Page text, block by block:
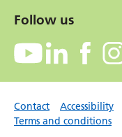
Follow us
Contact Accessibility
Terms and conditions